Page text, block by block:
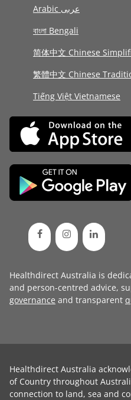
Arabic عربى
বাংলা Bengali
简体中文 Chinese
繁體中文 Chinese
Tiếng Việt Vietnamese
Healthdirect Australia is
and person-centred advice,
governance and transparent
Healthdirect Australia
of Country throughout
connection to land, sea and